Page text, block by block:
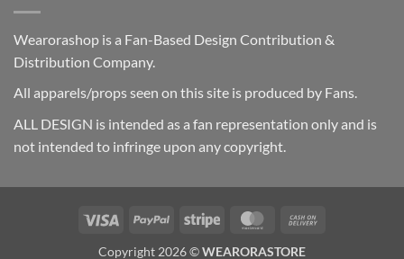
Wearorashop is a Fan-Based Design Contribution &
Distribution Company.
All apparels/props seen on this site is produced by Fans.
ALL DESIGN is intended as a fan representation only and is
not intended to infringe upon any copyright.
Visa PayPal Stripe MasterCard
Copyright 2026 ©WEARORASTORE